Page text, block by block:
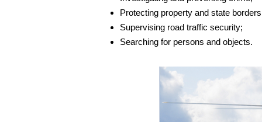
Protecting property and state
Supervising road traffic security;
Searching for persons and objects.